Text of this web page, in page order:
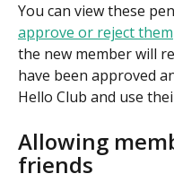
You can view these
approve or reject them
the new member will
have been approved
Hello Club and use
Allowing
friends